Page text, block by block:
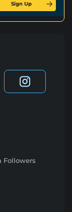
Sign Up
Followers